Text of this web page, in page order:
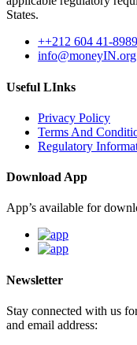
States.
++212 604 41-8989
info@moneyIN.org
Useful LInks
Privacy Policy
Terms And
Regulatory
Download App
App’s available for
Newsletter
Stay connected with us
and email address: